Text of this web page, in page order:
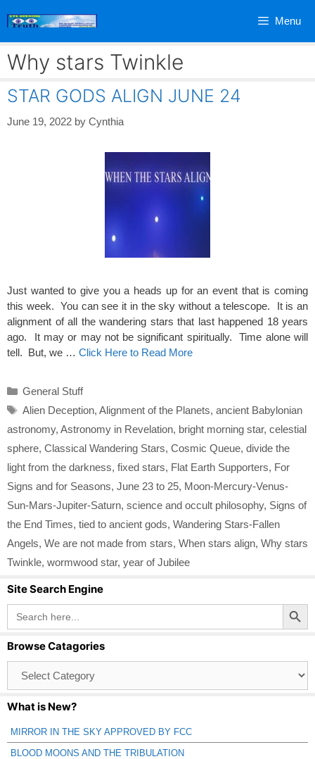
Menu
Why stars Twinkle
STAR GODS ALIGN JUNE 24
June 19, 2022 by Cynthia
Just wanted to give you a heads up for an event that is coming
this week. You can see it in the sky without a telescope. It is an
alignment of all the wandering stars that last happened 18 years
ago. It may or may not be significant spiritually. Time alone will
tell. But, we … Click Here to Read More
Categories
General Stuff
Tags
Alien Deception, Alignment of the Planets, ancient Babylonian
astronomy, Astronomy in Revelation, bright morning star, celestial
sphere, Classical Wandering Stars, Cosmic Queue, divide the
light from the darkness, fixed stars, Flat Earth Supporters, For
Signs and for Seasons, June 23 to 25, Moon-Mercury-Venus-
Sun-Mars-Jupiter-Saturn, science and occult philosophy, Signs of
the End Times, tied to ancient gods, Wandering Stars-Fallen
Angels, We are not made from stars, When stars align, Why stars
Twinkle, wormwood star, year of Jubilee
Site Search Engine
Search
for:
Search Button
Browse Catagories
Catagories
What is New?
MIRROR IN THE SKY APPROVED BY FCC
BLOOD MOONS AND THE TRIBULATION